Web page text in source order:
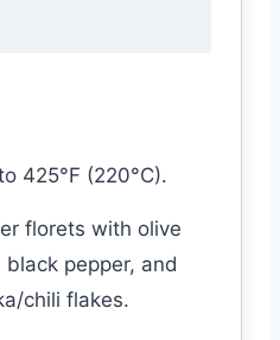
425°F (220°C).
florets with olive
pepper, and
chili flakes.